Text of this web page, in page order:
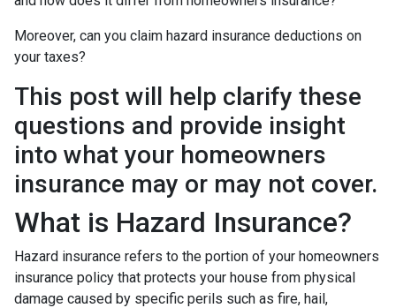
Moreover, can you claim hazard insurance deductions on
your taxes?
This post will help clarify these
questions and provide insight
into what your homeowners
insurance may or may not cover.
What is Hazard Insurance?
Hazard insurance refers to the portion of your homeowners
insurance policy that protects your house from physical
damage caused by specific perils such as fire, hail,